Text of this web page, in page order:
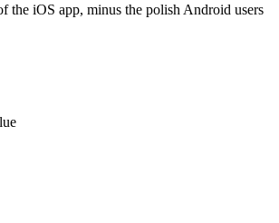
the iOS app, minus the polish Android users